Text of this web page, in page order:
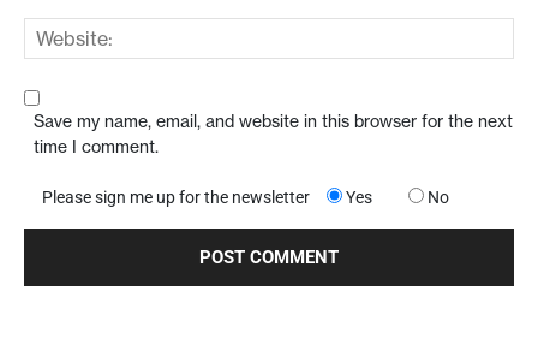
Save my name, email, and website in this browser for the next
time I comment.
Please sign me up for the newsletter Yes No